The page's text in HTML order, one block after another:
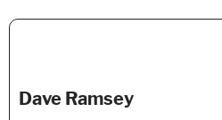
Dave Ramsey